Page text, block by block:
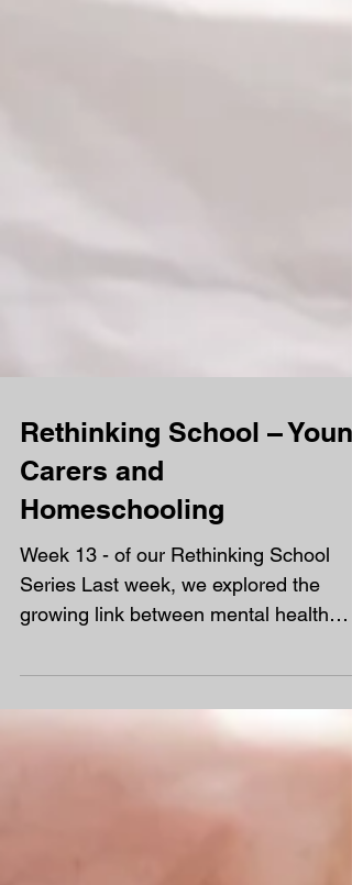
Rethinking School – Young
Carers and
Homeschooling
Week 13 - of our Rethinking School
challenges and the decision to...